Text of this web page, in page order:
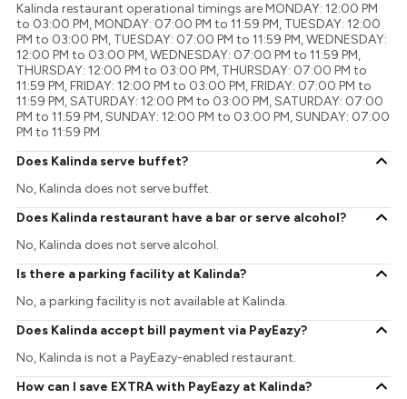
Kalinda restaurant operational timings are MONDAY: 12:00 PM
to 03:00 PM, MONDAY: 07:00 PM to 11:59 PM, TUESDAY: 12:00
PM to 03:00 PM, TUESDAY: 07:00 PM to 11:59 PM, WEDNESDAY:
12:00 PM to 03:00 PM, WEDNESDAY: 07:00 PM to 11:59 PM,
THURSDAY: 12:00 PM to 03:00 PM, THURSDAY: 07:00 PM to
11:59 PM, FRIDAY: 12:00 PM to 03:00 PM, FRIDAY: 07:00 PM to
11:59 PM, SATURDAY: 12:00 PM to 03:00 PM, SATURDAY: 07:00
PM to 11:59 PM, SUNDAY: 12:00 PM to 03:00 PM, SUNDAY: 07:00
PM to 11:59 PM
Does Kalinda serve buffet?
No, Kalinda does not serve buffet.
Does Kalinda restaurant have a bar or serve alcohol?
No, Kalinda does not serve alcohol.
Is there a parking facility at Kalinda?
No, a parking facility is not available at Kalinda.
Does Kalinda accept bill payment via PayEazy?
No, Kalinda is not a PayEazy-enabled restaurant.
How can I save EXTRA with PayEazy at Kalinda?